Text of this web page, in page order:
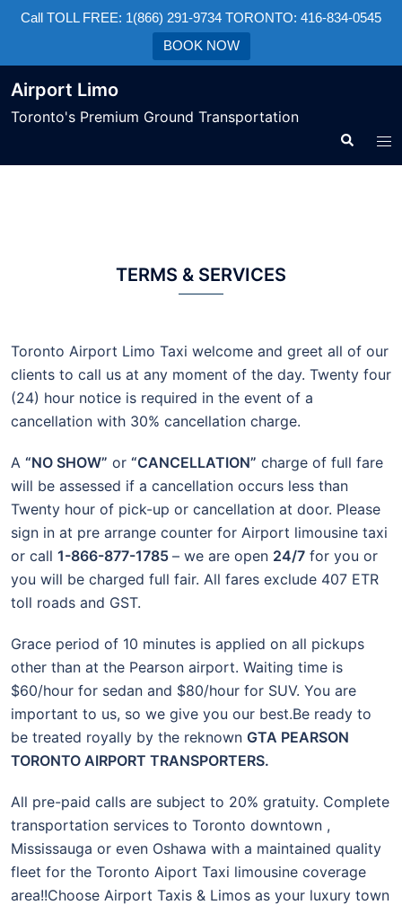
Call TOLL FREE: 1(866) 291-9734 TORONTO: 416-834-0545
BOOK NOW
Airport Limo
Toronto's Premium Ground Transportation
TERMS & SERVICES
Toronto Airport Limo Taxi welcome and greet all of our
clients to call us at any moment of the day. Twenty four
(24) hour notice is required in the event of a
cancellation with 30% cancellation charge.
A “NO SHOW” or “CANCELLATION” charge of full fare
will be assessed if a cancellation occurs less than
Twenty hour of pick-up or cancellation at door. Please
sign in at pre arrange counter for Airport limousine taxi
or call 1-866-877-1785 – we are open 24/7 for you or
you will be charged full fair. All fares exclude 407 ETR
toll roads and GST.
Grace period of 10 minutes is applied on all pickups
other than at the Pearson airport. Waiting time is
$60/hour for sedan and $80/hour for SUV. You are
important to us, so we give you our best.Be ready to
be treated royally by the reknown GTA PEARSON
TORONTO AIRPORT TRANSPORTERS.
All pre-paid calls are subject to 20% gratuity. Complete
transportation services to Toronto downtown ,
Mississauga or even Oshawa with a maintained quality
fleet for the Toronto Aiport Taxi limousine coverage
area!!Choose Airport Taxis & Limos as your luxury town